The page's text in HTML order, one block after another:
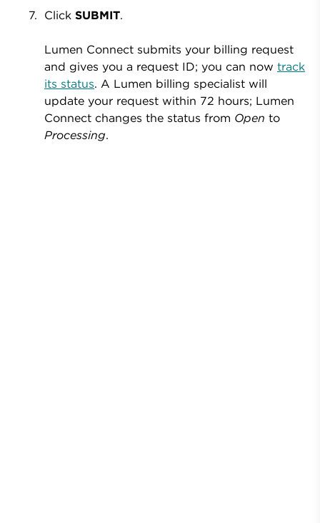
Click SUBMIT.
Lumen Connect submits your billing request
and gives you a request ID; you can now track
its status. A Lumen billing specialist will
update your request within 72 hours; Lumen
Connect changes the status from Open to
Processing.